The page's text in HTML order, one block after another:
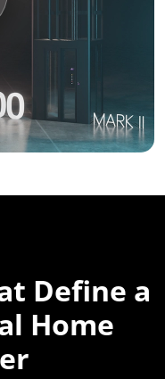
Define a
Home